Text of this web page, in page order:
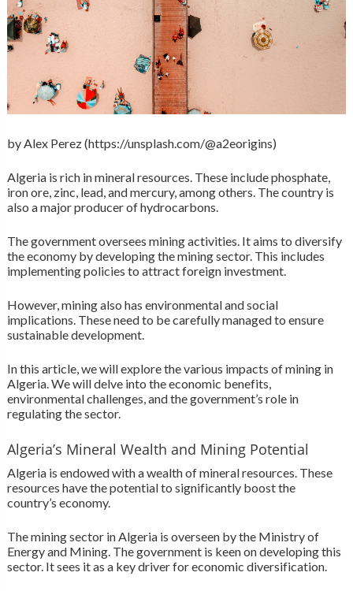
by Alex Perez (https://unsplash.com/@a2eorigins)
Algeria is rich in mineral resources. These include phosphate,
iron ore, zinc, lead, and mercury, among others. The country is
also a major producer of hydrocarbons.
The government oversees mining activities. It aims to diversify
the economy by developing the mining sector. This includes
implementing policies to attract foreign investment.
However, mining also has environmental and social
implications. These need to be carefully managed to ensure
sustainable development.
In this article, we will explore the various impacts of mining in
Algeria. We will delve into the economic benefits,
environmental challenges, and the government’s role in
regulating the sector.
Algeria’s Mineral Wealth and Mining Potential
Algeria is endowed with a wealth of mineral resources. These
resources have the potential to significantly boost the
country’s economy.
The mining sector in Algeria is overseen by the Ministry of
Energy and Mining. The government is keen on developing this
sector. It sees it as a key driver for economic diversification.